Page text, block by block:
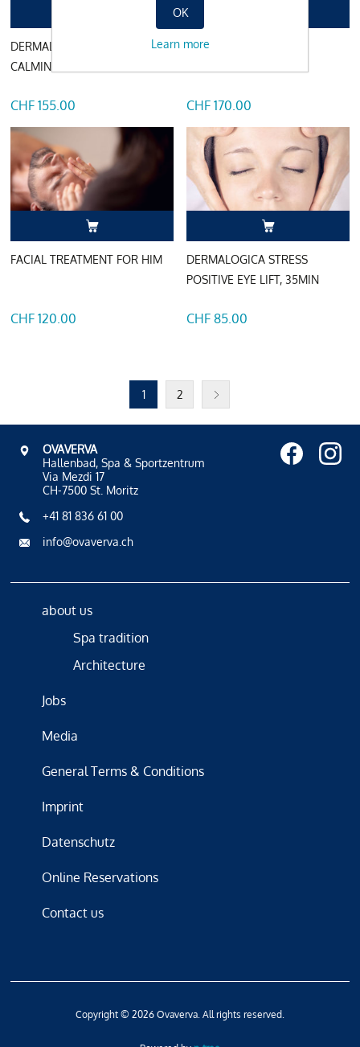
DERMALOGICA ULTRA
CALMING, 75MIN
CHF 155.00
DERMALOGICA POWER
CHF 170.00
FACIAL TREATMENT FOR HIM
CHF 120.00
DERMALOGICA STRESS
POSITIVE EYE LIFT, 35MIN
CHF 85.00
1 2
OVAVERVA
Hallenbad, Spa & Sportzentrum
Via Mezdi 17
CH-7500 St. Moritz
+41 81 836 61 00
info@ovaverva.ch
about us
Spa tradition
Architecture
Jobs
Media
General Terms & Conditions
Imprint
Datenschutz
Online Reservations
Contact us
Copyright © 2026 Ovaverva. All rights reserved.
OK
Learn more